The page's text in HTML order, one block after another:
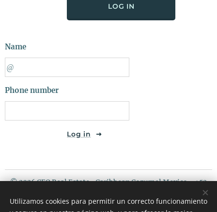
LOG IN
Name
Phone number
Log in
© 2026 CEO Real Estate- Caribbean Cozumel Mexico - +52
Riviera Maya Mexico
Utilizamos cookies para permitir un correcto funcionamiento